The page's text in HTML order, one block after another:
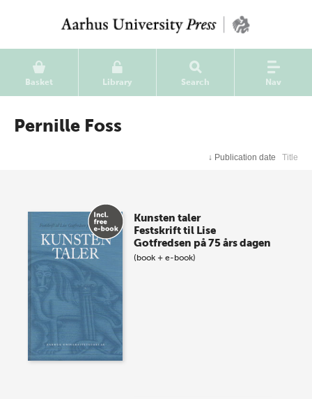
Basket Library Search Nav
Pernille Foss
↓ Publication date Title
Kunsten taler
Festskrift til Lise
Gotfredsen på 75 års dagen
(book + e-book)